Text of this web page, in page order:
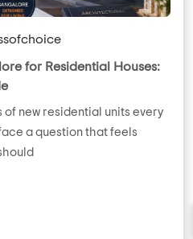
for Residential Houses:
of new residential units every
a question that feels